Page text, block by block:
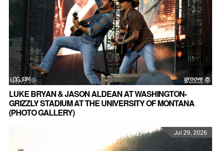
LUKE BRYAN & JASON ALDEAN AT WASHINGTON-
GRIZZLY STADIUM AT THE UNIVERSITY OF MONTANA
(PHOTO GALLERY)
Jul 29, 2026